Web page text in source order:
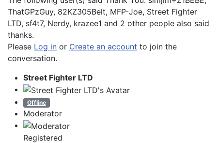
ThatGPzGuy, 82KZ305Belt, MFP-Joe, Street Fighter
LTD, sf4t7, Nerdy, krazee1 and 2 other people also said
thanks.
Please Log in or Create an account to join the
conversation.
Street Fighter LTD
Offline
Moderator
Registered